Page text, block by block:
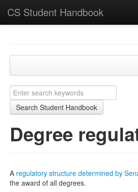
CS Student Handbook
Learning and teaching
Academic matters
Course-specific
Search Student Handbook
Degree
A regulatory structure determined by
the award of all degrees.